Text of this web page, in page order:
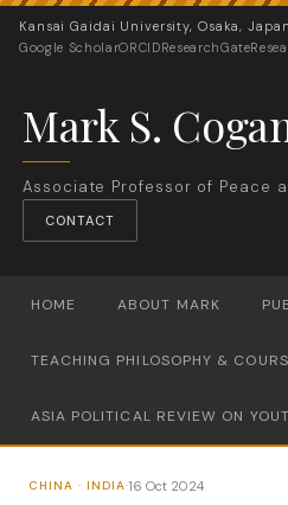
Kansai Gaidai University, Osaka, Japan
Google ScholarORCIDResearchGate
Mark S.
Associate Professor of Peace
CONTACT
HOME ABOUT MARK
TEACHING PHILOSOPHY &
ASIA POLITICAL REVIEW ON
CHINA · INDIA·16 Oct 2024